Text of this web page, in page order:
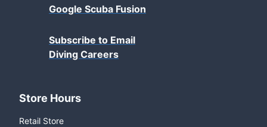
Google Scuba Fusion
Subscribe to Email
Diving Careers
Store Hours
Retail Store